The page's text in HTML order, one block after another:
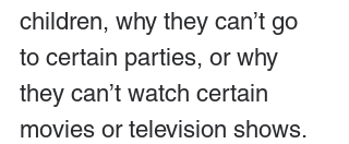
children, why they can’t go
to certain parties, or why
they can’t watch certain
movies or television shows.